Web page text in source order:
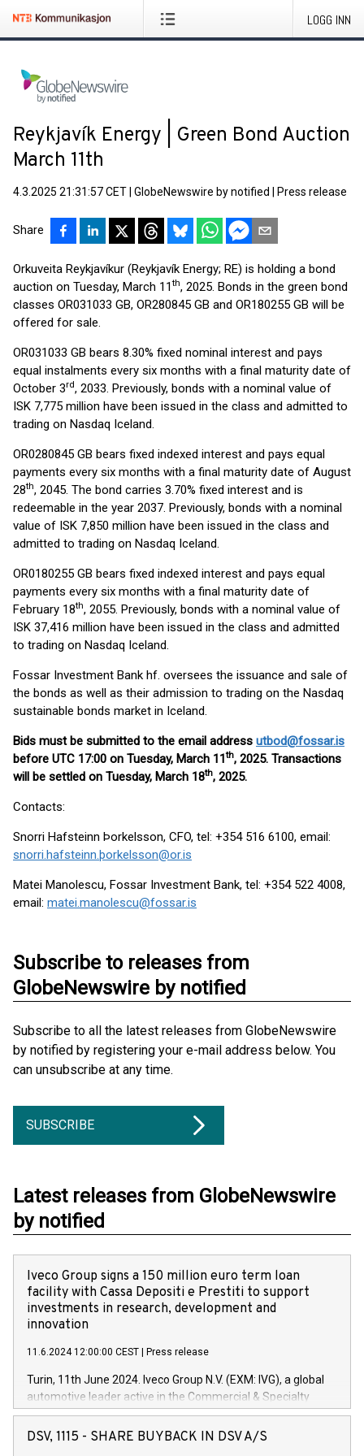
LOGG INN
Reykjavík Energy | Green Bond Auction
March 11th
4.3.2025 21:31:57 CET GlobeNewswire by notified Press release
Share
Orkuveita Reykjavíkur (Reykjavík Energy; RE) is holding a bond
auction on Tuesday, March 11th, 2025. Bonds in the green bond
classes OR031033 GB, OR280845 GB and OR180255 GB will be
offered for sale.
OR031033 GB bears 8.30% fixed nominal interest and pays
equal instalments every six months with a final maturity date of
October 3rd, 2033. Previously, bonds with a nominal value of
ISK 7,775 million have been issued in the class and admitted to
trading on Nasdaq Iceland.
OR0280845 GB bears fixed indexed interest and pays equal
payments every six months with a final maturity date of August
28th, 2045. The bond carries 3.70% fixed interest and is
redeemable in the year 2037. Previously, bonds with a nominal
value of ISK 7,850 million have been issued in the class and
admitted to trading on Nasdaq Iceland.
OR0180255 GB bears fixed indexed interest and pays equal
payments every six months with a final maturity date of
February 18th, 2055. Previously, bonds with a nominal value of
ISK 37,416 million have been issued in the class and admitted
to trading on Nasdaq Iceland.
Fossar Investment Bank hf. oversees the issuance and sale of
the bonds as well as their admission to trading on the Nasdaq
sustainable bonds market in Iceland.
Bids must be submitted to the email address utbod@fossar.is
before UTC 17:00 on Tuesday, March 11th, 2025. Transactions
will be settled on Tuesday, March 18th, 2025.
Contacts:
Snorri Hafsteinn Þorkelsson, CFO, tel: +354 516 6100, email:
snorri.hafsteinn.þorkelsson@or.is
Matei Manolescu, Fossar Investment Bank, tel: +354 522 4008,
email: matei.manolescu@fossar.is
Subscribe to releases from
GlobeNewswire by notified
Subscribe to all the latest releases from GlobeNewswire
by notified by registering your e-mail address below. You
can unsubscribe at any time.
SUBSCRIBE
Latest releases from GlobeNewswire
by notified
Iveco Group signs a 150 million euro term loan
facility with Cassa Depositi e Prestiti to support
investments in research, development and
innovation
11.6.2024 12:00:00 CEST Press release
Turin, 11th June 2024. Iveco Group N.V. (EXM: IVG), a global
automotive leader active in the Commercial & Specialty
Vehicles, Powertrain and related Financial Services arenas,
has successfully signed a term loan facility of 150 million
DSV, 1115 - SHARE BUYBACK IN DSV A/S